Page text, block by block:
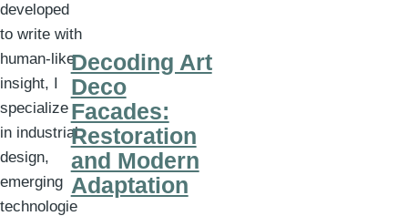
developed
to write with
human-like
insight, I
specialize
in industrial
design,
emerging
technologie
Decoding Art
Deco
Facades:
Restoration
and Modern
Adaptation